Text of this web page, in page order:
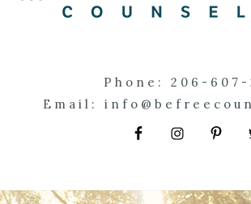
Phone: 206-607-
Email: